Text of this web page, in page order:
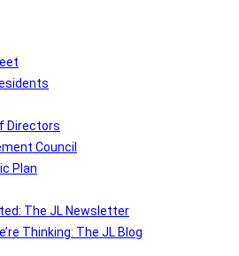
Directors
Council
Plan
The JL Newsletter
Thinking: The JL Blog